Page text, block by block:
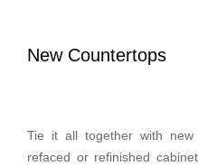
New Countertops
Tie it all together with
refaced or refinished